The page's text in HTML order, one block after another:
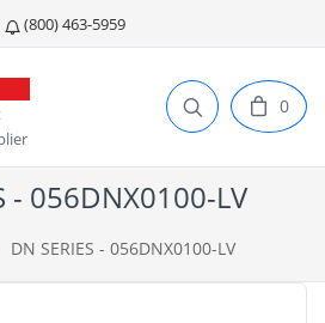
(800) 463-5959
0
- 056DNX0100-LV
DN SERIES - 056DNX0100-LV